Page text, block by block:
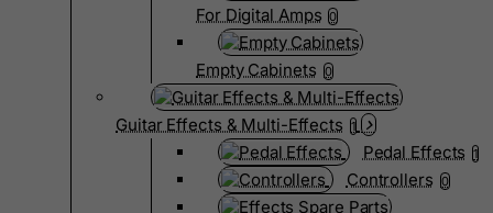
For Digital Amps 0
Empty Cabinets 0
Guitar Effects & Multi-Effects 1
Pedal Effects 1
Controllers 0